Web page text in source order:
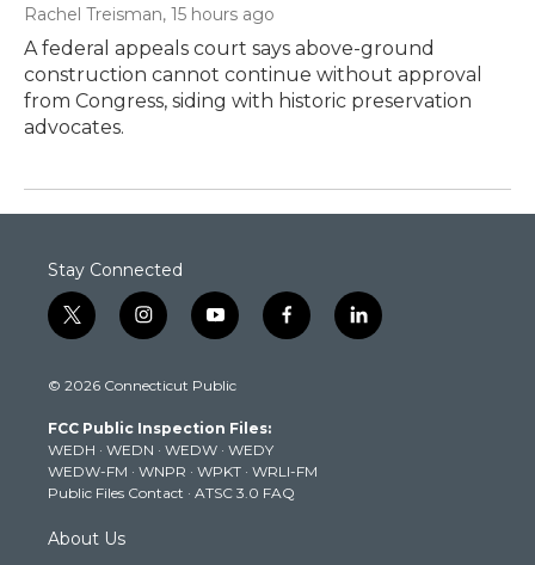
Rachel Treisman, 15 hours ago
A federal appeals court says above-ground
construction cannot continue without approval
from Congress, siding with historic preservation
advocates.
Stay Connected
t
w
t
e
r
i
n
t
g
r
a
m
y
o
t
b
e
f
a
k
l
i
© 2026 Connecticut Public
FCC Public Inspection Files:
WEDH · WEDN · WEDW · WEDY
WEDW-FM · WNPR · WPKT · WRLI-FM
Public Files Contact · ATSC 3.0 FAQ
About Us